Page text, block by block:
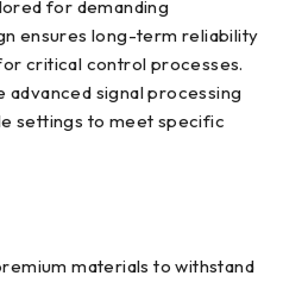
for demanding
ensures long-term reliability
critical control processes.
advanced signal processing
settings to meet specific
materials to withstand